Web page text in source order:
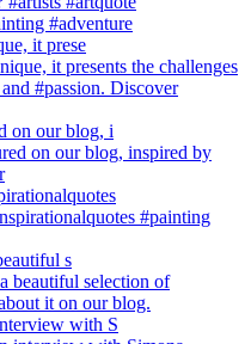
it prese
on our blog, i
s
with S